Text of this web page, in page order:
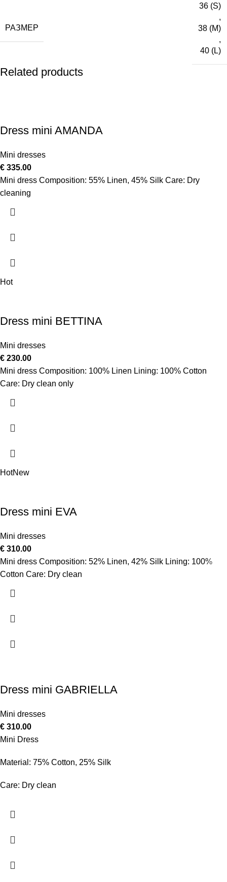
РАЗМЕР
36 (S)
,
38 (M)
,
40 (L)
Related products
Dress mini AMANDA
Mini dresses
€ 335.00
Mini dress Composition: 55% Linen, 45% Silk Care: Dry
cleaning
Hot
Dress mini BETTINA
Mini dresses
€ 230.00
Mini dress Composition: 100% Linen Lining: 100% Cotton
Care: Dry clean only
HotNew
Dress mini EVA
Mini dresses
€ 310.00
Mini dress Composition: 52% Linen, 42% Silk Lining: 100%
Cotton Care: Dry clean
Dress mini GABRIELLA
Mini dresses
€ 310.00
Mini Dress
Material: 75% Cotton, 25% Silk
Care: Dry clean